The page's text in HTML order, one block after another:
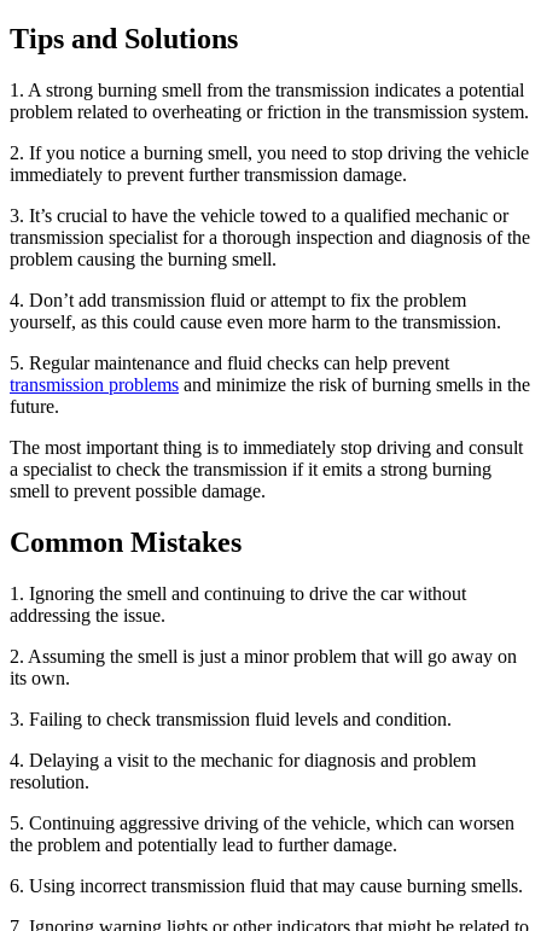
Tips and Solutions
1. A strong burning smell from the transmission indicates a potential
problem related to overheating or friction in the transmission system.
2. If you notice a burning smell, you need to stop driving the vehicle
immediately to prevent further transmission damage.
3. It’s crucial to have the vehicle towed to a qualified mechanic or
transmission specialist for a thorough inspection and diagnosis of the
problem causing the burning smell.
4. Don’t add transmission fluid or attempt to fix the problem
yourself, as this could cause even more harm to the transmission.
5. Regular maintenance and fluid checks can help prevent
transmission problems and minimize the risk of burning smells in the
future.
The most important thing is to immediately stop driving and consult
a specialist to check the transmission if it emits a strong burning
smell to prevent possible damage.
Common Mistakes
1. Ignoring the smell and continuing to drive the car without
addressing the issue.
2. Assuming the smell is just a minor problem that will go away on
its own.
3. Failing to check transmission fluid levels and condition.
4. Delaying a visit to the mechanic for diagnosis and problem
resolution.
5. Continuing aggressive driving of the vehicle, which can worsen
the problem and potentially lead to further damage.
6. Using incorrect transmission fluid that may cause burning smells.
7. Ignoring warning lights or other indicators that might be related to